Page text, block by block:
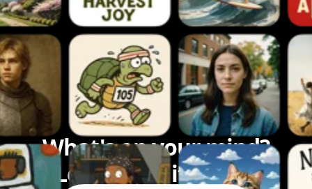
What's on your mind?
Let's bring it to life.